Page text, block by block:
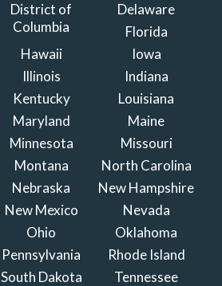
District of
Columbia
Delaware
Florida
Hawaii
Iowa
Illinois
Indiana
Kentucky
Louisiana
Maryland
Maine
Minnesota
Missouri
Montana
North Carolina
Nebraska
New Hampshire
New Mexico
Nevada
Ohio
Oklahoma
Pennsylvania
Rhode Island
South Dakota
Tennessee